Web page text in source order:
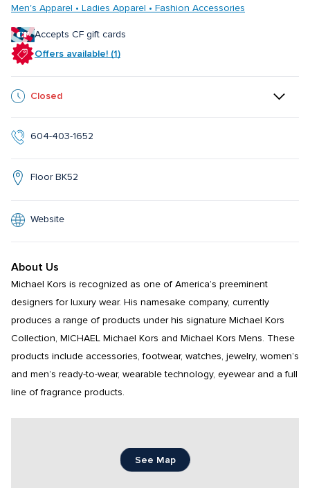
Men's Apparel • Ladies Apparel • Fashion Accessories
Accepts CF gift cards
Offers available! (1)
Closed
604-403-1652
Floor BK52
Website
About Us
Michael Kors is recognized as one of America’s preeminent
designers for luxury wear. His namesake company, currently
produces a range of products under his signature Michael Kors
Collection, MICHAEL Michael Kors and Michael Kors Mens. These
products include accessories, footwear, watches, jewelry, women’s
and men’s ready-to-wear, wearable technology, eyewear and a full
line of fragrance products.
See Map